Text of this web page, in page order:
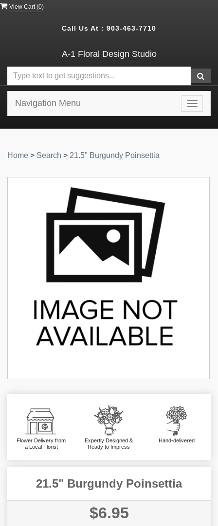
View Cart (0)
Call Us At : 903-463-7710
A-1 Floral Design Studio
Toggle
Navigation Menu
Home > Search > 21.5" Burgundy Poinsettia
Flower Delivery from
a Local Florist
Expertly Designed &
Ready to Impress
Hand-delivered
21.5" Burgundy Poinsettia
$6.95